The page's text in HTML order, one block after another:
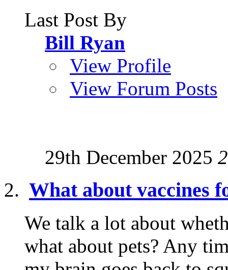
Last Post By
Bill Ryan
View Profile
View Forum Posts
29th December 2025
What about vaccines
We talk a lot about
what about pets? Any